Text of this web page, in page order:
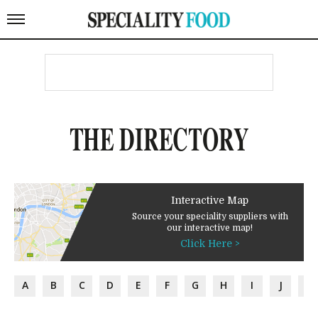
THE DIRECTORY
Interactive Map
Source your speciality suppliers with
our interactive map!
Click Here >
A B C D E F G H I J